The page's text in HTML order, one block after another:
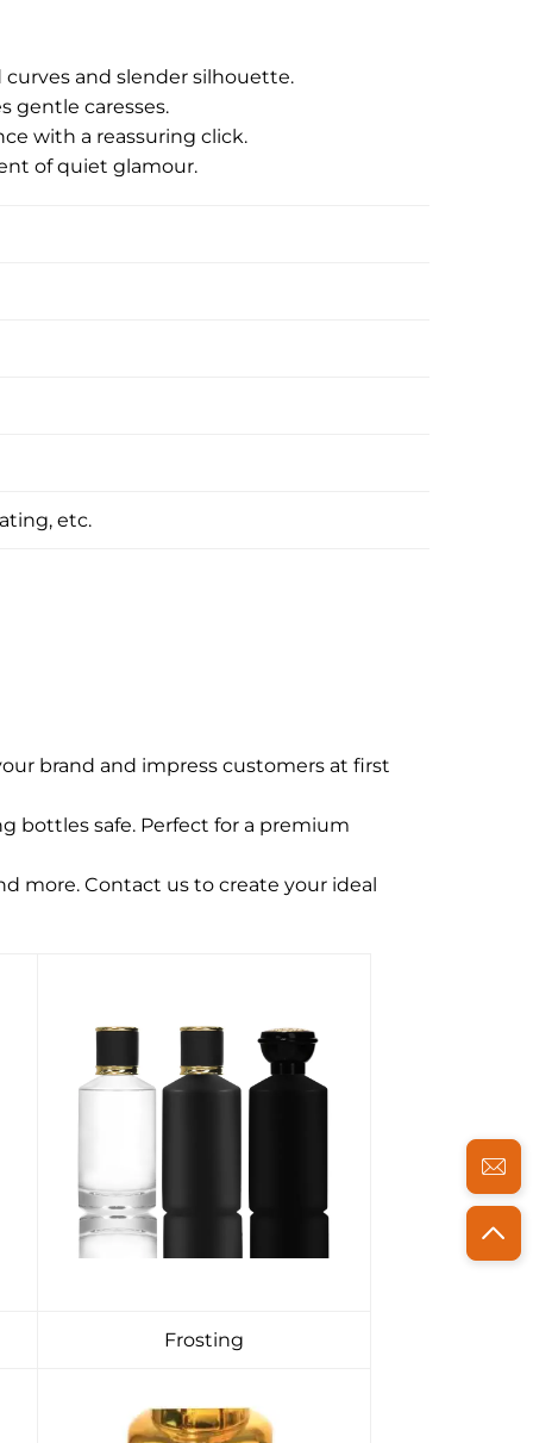
and slender silhouette.
gentle caresses.
with a reassuring click.
of quiet glamour.
etc.
brand and impress customers at first
bottles safe. Perfect for a premium
more. Contact us to create your ideal
Frosting